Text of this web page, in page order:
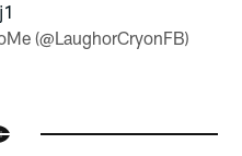
(@LaughorCryonFB)